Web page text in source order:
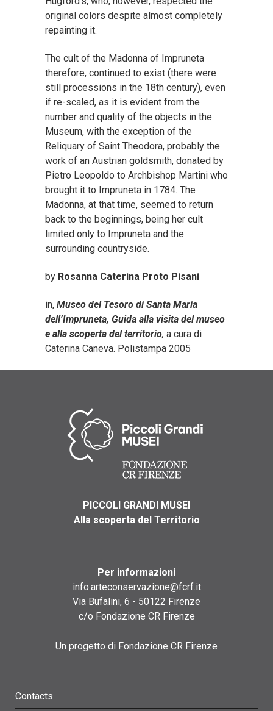
original colors despite almost completely
repainting it.
The cult of the Madonna of Impruneta
therefore, continued to exist (there were
still processions in the 18th century), even
if re-scaled, as it is evident from the
number and quality of the objects in the
Museum, with the exception of the
Reliquary of Saint Theodora, probably the
work of an Austrian goldsmith, donated by
Pietro Leopoldo to Archbishop Martini who
brought it to Impruneta in 1784. The
Madonna, at that time, seemed to return
back to the beginnings, being her cult
limited only to Impruneta and the
surrounding countryside.
by Rosanna Caterina Proto Pisani
in, Museo del Tesoro di Santa Maria
dell’Impruneta, Guida alla visita del museo
e alla scoperta del territorio, a cura di
Caterina Caneva. Polistampa 2005
PICCOLI GRANDI MUSEI
Alla scoperta del Territorio
Per informazioni
info.arteconservazione@fcrf.it
Via Bufalini, 6 - 50122 Firenze
c/o Fondazione CR Firenze
Un progetto di Fondazione CR Firenze
Contacts